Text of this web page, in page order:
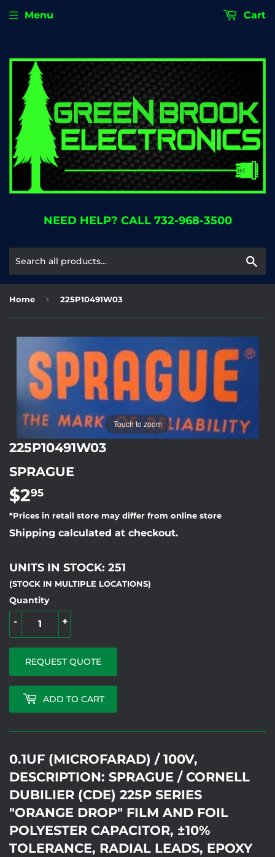
NEED HELP? CALL 732-968-3500
Menu Cart
Home › 225P10491W03
Touch to zoom
225P10491W03
SPRAGUE
$295
*Prices in retail store may differ from online store
Shipping calculated at checkout.
UNITS IN STOCK: 251
(STOCK IN MULTIPLE LOCATIONS)
Quantity
+
-
REQUEST QUOTE
ADD TO CART
0.1UF (MICROFARAD) / 100V,
DESCRIPTION: SPRAGUE / CORNELL
DUBILIER (CDE) 225P SERIES
"ORANGE DROP" FILM AND FOIL
POLYESTER CAPACITOR, ±10%
TOLERANCE, RADIAL LEADS, EPOXY